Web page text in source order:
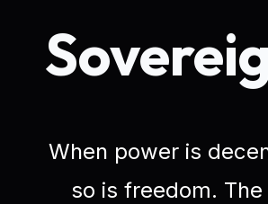
When power is
so is freedom.